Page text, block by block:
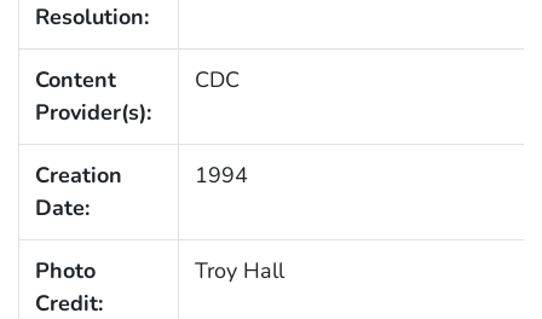
Resolution:
Content
Provider(s):
CDC
Creation
Date:
1994
Photo
Credit:
Troy Hall